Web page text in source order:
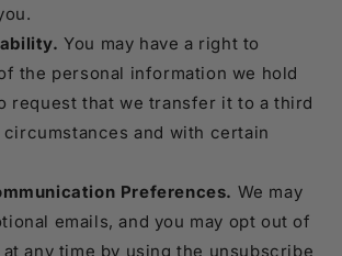
You may have a right to
the personal information we hold
request that we transfer it to a third
and with certain
Preferences. We may
emails, and you may opt out of
any time by using the unsubscribe